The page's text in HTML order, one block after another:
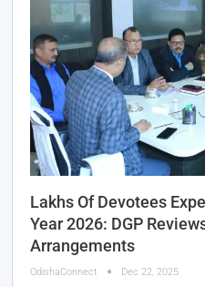
Lakhs Of Devotees
Year 2026: DGP
Arrangements
OdishaConnect Dec 22, 2025